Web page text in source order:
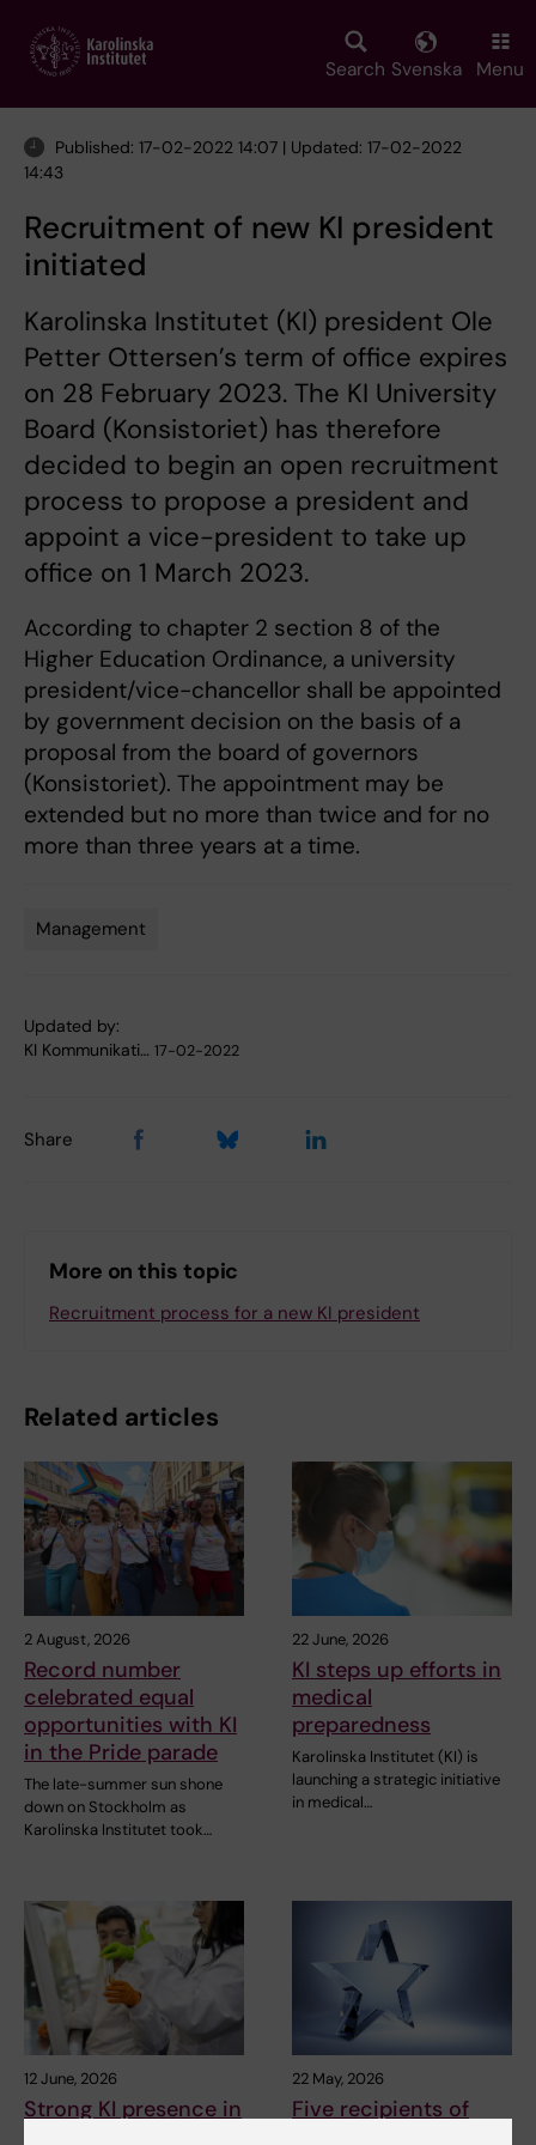
main
Search Svenska Menu
Published: 17-02-2022 14:07 | Updated: 17-02-2022
14:43
Recruitment of new KI president
initiated
Karolinska Institutet (KI) president Ole
Petter Ottersen’s term of office expires
on 28 February 2023. The KI University
Board (Konsistoriet) has therefore
decided to begin an open recruitment
process to propose a president and
appoint a vice-president to take up
office on 1 March 2023.
According to chapter 2 section 8 of the
Higher Education Ordinance, a university
president/vice-chancellor shall be appointed
by government decision on the basis of a
proposal from the board of governors
(Konsistoriet). The appointment may be
extended but no more than twice and for no
more than three years at a time.
Management
Updated by:
KI Kommunikati… 17-02-2022
Share
More on this topic
Recruitment process for a new KI president
Related articles
2 August, 2026
Record number
celebrated equal
opportunities with KI
in the Pride parade
The late-summer sun shone
down on Stockholm as
Karolinska Institutet took…
22 June, 2026
KI steps up efforts in
medical
preparedness
Karolinska Institutet (KI) is
launching a strategic initiative
in medical…
12 June, 2026
Strong KI presence in
22 May, 2026
Five recipients of